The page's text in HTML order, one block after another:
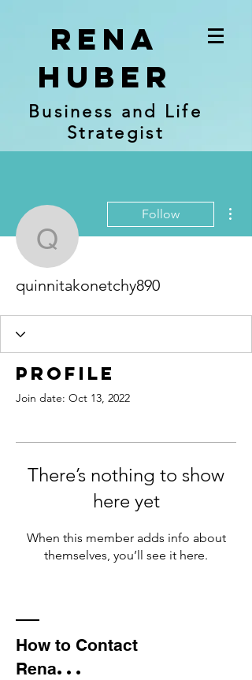
RENA
Huber
Business and Life
Strategist
Follow
quinnitakonetchy890
Profile
Join date: Oct 13, 2022
There’s nothing to show
here yet
When this member adds info about
themselves, you’ll see it here.
How to Contact
Rena...